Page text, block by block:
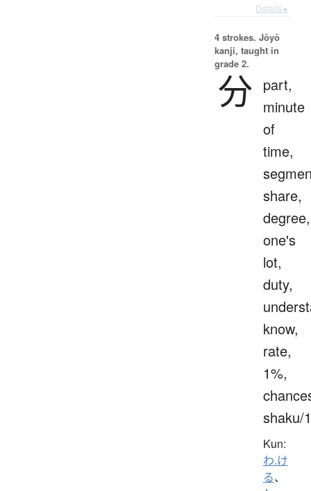
Details ▸
4 strokes. Jōyō
kanji, taught in
grade 2.
分 part,
minute
of
time,
share,
degree,
one's
lot,
duty,
know,
rate,
1%,
shaku/
Kun:
わ.け
る、